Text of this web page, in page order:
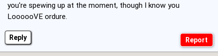
Reply
you're spewing up at the moment, though I know you
LoooooVE ordure.